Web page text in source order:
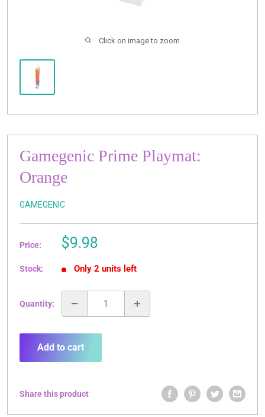
Click on image to zoom
Gamegenic Prime Playmat:
Orange
GAMEGENIC
Price:
Sale
$9.98
Stock: Only 2 units left
Quantity:
Add to cart
Share this product